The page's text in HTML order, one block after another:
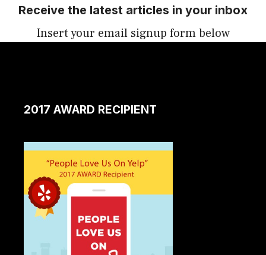
Receive the latest articles in your inbox
Insert your email signup form below
2017 AWARD RECIPIENT